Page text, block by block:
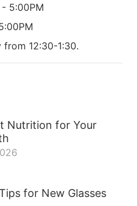
5:00PM
12:30-1:30.
Nutrition for Your
for New Glasses